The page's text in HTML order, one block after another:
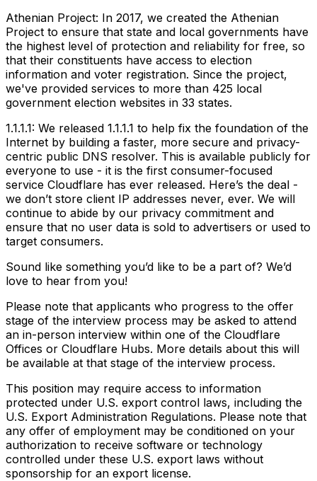
Athenian Project: In 2017, we created the Athenian
Project to ensure that state and local governments have
the highest level of protection and reliability for free, so
that their constituents have access to election
information and voter registration. Since the project,
we've provided services to more than 425 local
government election websites in 33 states.
1.1.1.1: We released 1.1.1.1 to help fix the foundation of the
Internet by building a faster, more secure and privacy-
centric public DNS resolver. This is available publicly for
everyone to use - it is the first consumer-focused
service Cloudflare has ever released. Here’s the deal -
we don’t store client IP addresses never, ever. We will
continue to abide by our privacy commitment and
ensure that no user data is sold to advertisers or used to
target consumers.
Sound like something you’d like to be a part of? We’d
love to hear from you!
Please note that applicants who progress to the offer
stage of the interview process may be asked to attend
an in-person interview within one of the Cloudflare
Offices or Cloudflare Hubs. More details about this will
be available at that stage of the interview process.
This position may require access to information
protected under U.S. export control laws, including the
U.S. Export Administration Regulations. Please note that
any offer of employment may be conditioned on your
authorization to receive software or technology
controlled under these U.S. export laws without
sponsorship for an export license.